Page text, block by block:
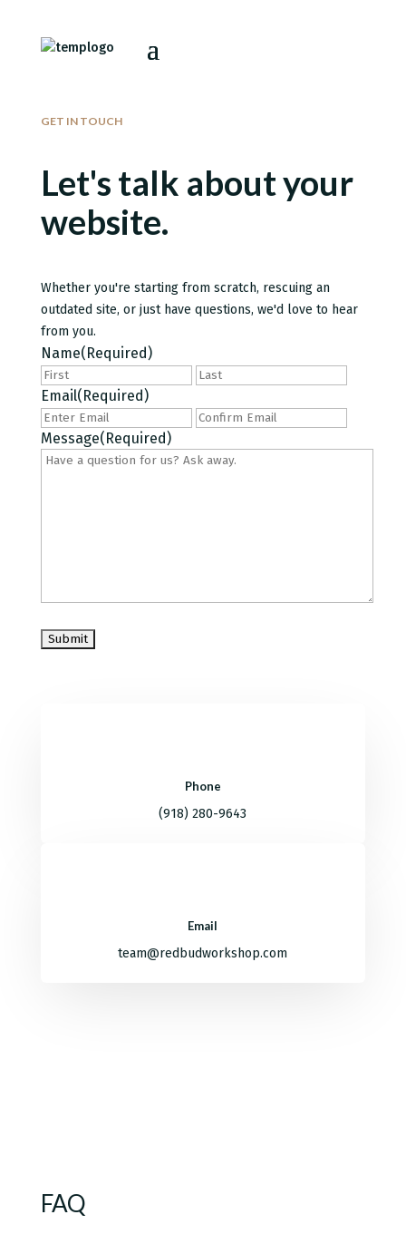
GET IN TOUCH
Let's talk about your
website.
Whether you're starting from scratch, rescuing an
outdated site, or just have questions, we'd love to hear
from you.
Name(Required)
First
Email(Required)
Enter
Message(Required)
Phone
(918) 280-9643
Email
team@redbudworkshop.com
FAQ